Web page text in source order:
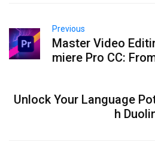
Previous
Master Video
miere Pro CC:
Unlock Your Language
h